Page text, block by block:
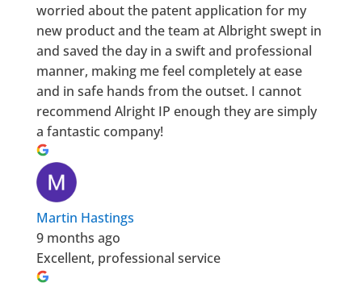
worried about the patent application for my
new product and the team at Albright swept in
and saved the day in a swift and professional
manner, making me feel completely at ease
and in safe hands from the outset. I cannot
recommend Alright IP enough they are simply
a fantastic company!
Martin Hastings
9 months ago
Excellent, professional service